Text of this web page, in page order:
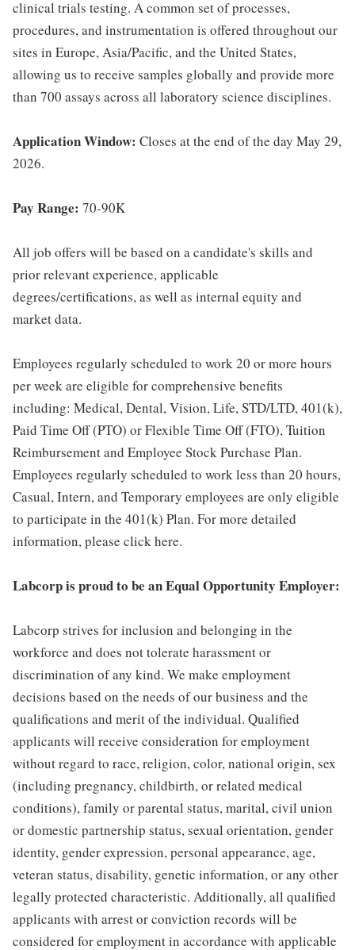
clinical trials testing. A common set of processes,
procedures, and instrumentation is offered throughout our
sites in Europe, Asia/Pacific, and the United States,
allowing us to receive samples globally and provide more
than 700 assays across all laboratory science disciplines.
Application Window: Closes at the end of the day May 29,
2026.
Pay Range: 70-90K
All job offers will be based on a candidate's skills and
prior relevant experience, applicable
degrees/certifications, as well as internal equity and
market data.
Employees regularly scheduled to work 20 or more hours
per week are eligible for comprehensive benefits
including: Medical, Dental, Vision, Life, STD/LTD, 401(k),
Paid Time Off (PTO) or Flexible Time Off (FTO), Tuition
Reimbursement and Employee Stock Purchase Plan.
Employees regularly scheduled to work less than 20 hours,
Casual, Intern, and Temporary employees are only eligible
to participate in the 401(k) Plan. For more detailed
information, please click here.
Labcorp is proud to be an Equal Opportunity Employer:
Labcorp strives for inclusion and belonging in the
workforce and does not tolerate harassment or
discrimination of any kind. We make employment
decisions based on the needs of our business and the
qualifications and merit of the individual. Qualified
applicants will receive consideration for employment
without regard to race, religion, color, national origin, sex
(including pregnancy, childbirth, or related medical
conditions), family or parental status, marital, civil union
or domestic partnership status, sexual orientation, gender
identity, gender expression, personal appearance, age,
veteran status, disability, genetic information, or any other
legally protected characteristic. Additionally, all qualified
applicants with arrest or conviction records will be
considered for employment in accordance with applicable